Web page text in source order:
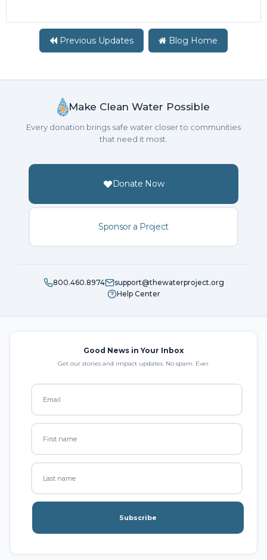
Previous Updates Blog Home
Make Clean Water Possible
Every donation brings safe water closer to communities
that need it most.
Donate Now
Sponsor a Project
800.460.8974
support@thewaterproject.org
Help Center
Good News in Your Inbox
Get our stories and impact updates. No spam. Ever.
Subscribe